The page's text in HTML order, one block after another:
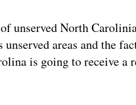
unserved North
areas and the
is going to receive a